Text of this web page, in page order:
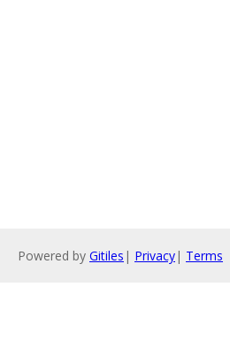
Powered by Gitiles | Privacy| Terms